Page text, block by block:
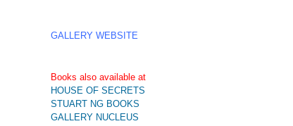
GALLERY WEBSITE
Books also available at
HOUSE OF SECRETS
STUART NG BOOKS
GALLERY NUCLEUS